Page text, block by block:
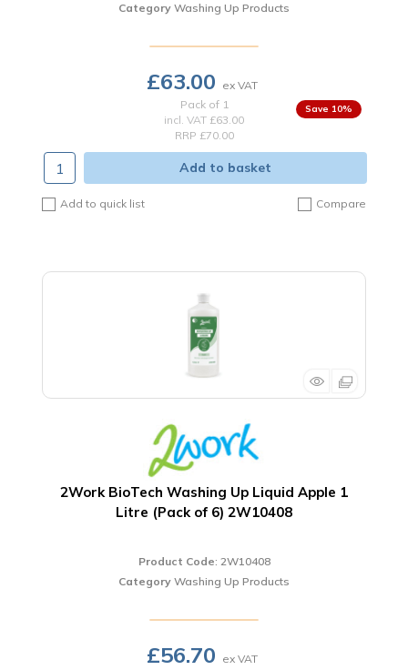
Category Washing Up Products
£63.00
Pack of 1
incl. VAT £63.00
RRP £70.00
10%
Add to basket
Add to quick list Compare
2Work BioTech Washing Up Liquid Apple 1
Litre (Pack of 6) 2W10408
Product Code: 2W10408
Category Washing Up Products
£56.70